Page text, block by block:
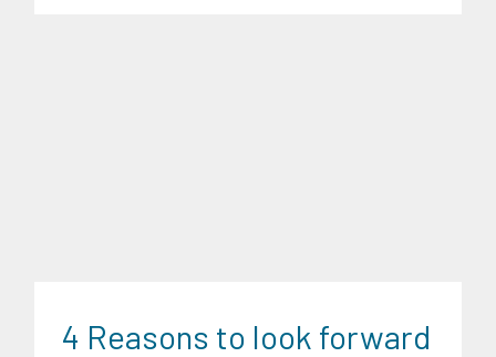
Trends
4 Reasons to look forward